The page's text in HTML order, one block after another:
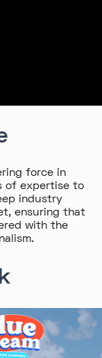
force in
of expertise to
industry
ensuring that
with the